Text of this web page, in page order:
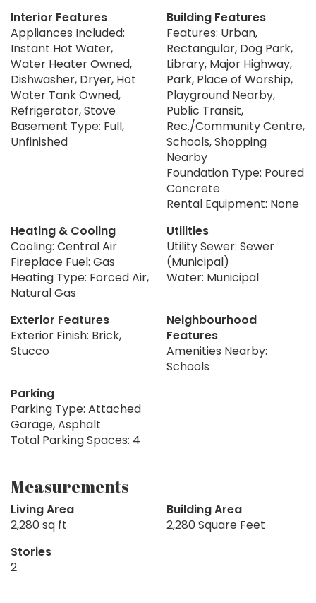
Interior Features
Appliances Included:
Instant Hot Water,
Water Heater Owned,
Dishwasher, Dryer, Hot
Water Tank Owned,
Refrigerator, Stove
Basement Type: Full,
Unfinished
Building Features
Features: Urban,
Rectangular, Dog Park,
Library, Major Highway,
Park, Place of Worship,
Playground Nearby,
Public Transit,
Rec./Community Centre,
Schools, Shopping
Nearby
Foundation Type: Poured
Concrete
Rental Equipment: None
Heating & Cooling
Cooling: Central Air
Fireplace Fuel: Gas
Heating Type: Forced Air,
Natural Gas
Utilities
Utility Sewer: Sewer
(Municipal)
Water: Municipal
Exterior Features
Exterior Finish: Brick,
Stucco
Neighbourhood
Features
Amenities Nearby:
Schools
Parking
Parking Type: Attached
Garage, Asphalt
Total Parking Spaces: 4
Measurements
Living Area
2,280 sq ft
Building Area
2,280 Square Feet
Stories
2